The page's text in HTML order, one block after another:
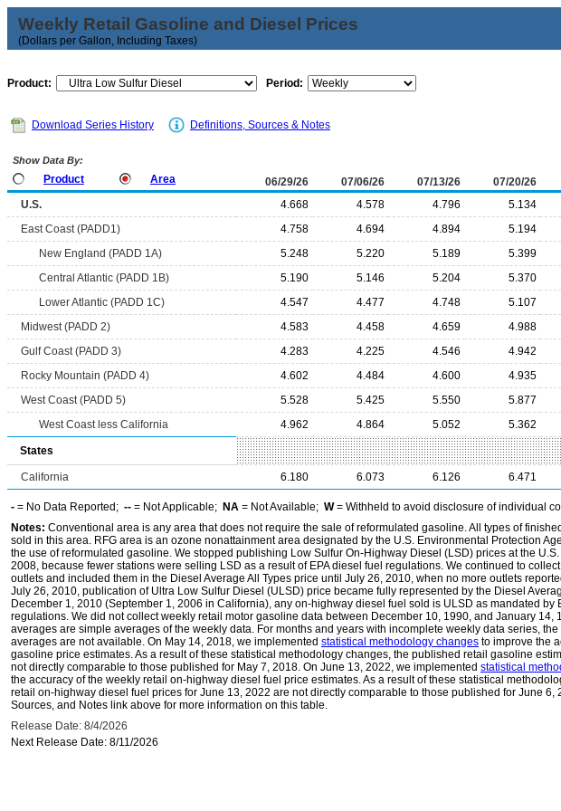
Weekly Retail Gasoline and Diesel Prices
(Dollars per Gallon, Including Taxes)
Product: Period:
Download Series History Definitions, Sources & Notes
Show Data By:
Product Area 06/29/26 07/06/26 07/13/26 07/20/26
U.S. 4.668 4.578 4.796 5.134
East Coast (PADD1)
4.758 4.694 4.894 5.194
New England (PADD 1A)
5.248 5.220 5.189 5.399
Central Atlantic (PADD 1B)
5.190 5.146 5.204 5.370
Lower Atlantic (PADD 1C)
4.547 4.477 4.748 5.107
Midwest (PADD 2)
4.583 4.458 4.659 4.988
Gulf Coast (PADD 3)
4.283 4.225 4.546 4.942
Rocky Mountain (PADD 4)
4.602 4.484 4.600 4.935
West Coast (PADD 5)
5.528 5.425 5.550 5.877
West Coast less California
4.962 4.864 5.052 5.362
States
California 6.180 6.073 6.126 6.471
- = No Data Reported; -- = Not Applicable; NA = Not Available; W= Withheld to avoid disclosure of individual
Notes: Conventional area is any area that does not require the sale of reformulated gasoline. All types of
sold in this area. RFG area is an ozone nonattainment area designated by the U.S. Environmental Protection
the use of reformulated gasoline. We stopped publishing Low Sulfur On-Highway Diesel (LSD) prices at the
2008, because fewer stations were selling LSD as a result of EPA diesel fuel regulations. We continued to
outlets and included them in the Diesel Average All Types price until July 26, 2010, when no more outlets
July 26, 2010, publication of Ultra Low Sulfur Diesel (ULSD) price became fully represented by the Diesel
December 1, 2010 (September 1, 2006 in California), any on-highway diesel fuel sold is ULSD as mandated by
regulations. We did not collect weekly retail motor gasoline data between December 10, 1990, and January 14,
averages are simple averages of the weekly data. For months and years with incomplete weekly data series,
averages are not available. On May 14, 2018, we implemented statistical methodology changes to improve the
gasoline price estimates. As a result of these statistical methodology changes, the published retail gasoline
not directly comparable to those published for May 7, 2018. On June 13, 2022, we implemented statistical
the accuracy of the weekly retail on-highway diesel fuel price estimates. As a result of these statistical
retail on-highway diesel fuel prices for June 13, 2022 are not directly comparable to those published for June
Sources, and Notes link above for more information on this table.
Release Date: 8/4/2026
Next Release Date: 8/11/2026